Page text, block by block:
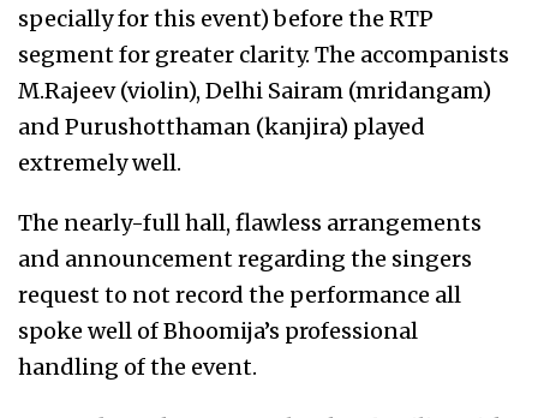
specially for this event) before the RTP
segment for greater clarity. The accompanists
M.Rajeev (violin), Delhi Sairam (mridangam)
and Purushotthaman (kanjira) played
extremely well.
The nearly-full hall, flawless arrangements
and announcement regarding the singers
request to not record the performance all
spoke well of Bhoomija’s professional
handling of the event.